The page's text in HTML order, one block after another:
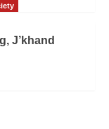
J’khand